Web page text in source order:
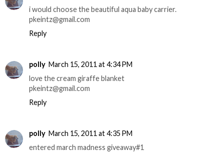
i would choose the beautiful aqua baby carrier.
pkeintz@gmail.com
Reply
polly March 15, 2011 at 4:34 PM
love the cream giraffe blanket
pkeintz@gmail.com
Reply
polly March 15, 2011 at 4:35 PM
entered march madness giveaway#1